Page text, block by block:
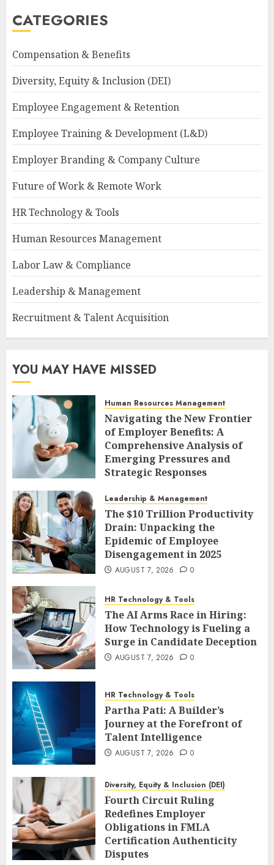
CATEGORIES
Compensation & Benefits
Diversity, Equity & Inclusion (DEI)
Employee Engagement & Retention
Employee Training & Development (L&D)
Employer Branding & Company Culture
Future of Work & Remote Work
HR Technology & Tools
Human Resources Management
Labor Law & Compliance
Leadership & Management
Recruitment & Talent Acquisition
YOU MAY HAVE MISSED
Human Resources Management
Navigating the New Frontier
of Employer Benefits: A
Comprehensive Analysis of
Emerging Pressures and
Strategic Responses
Leadership & Management
The $10 Trillion Productivity
Drain: Unpacking the
Epidemic of Employee
Disengagement in 2025
AUGUST 7, 2026 0
HR Technology & Tools
The AI Arms Race in Hiring:
How Technology is Fueling a
Surge in Candidate Deception
AUGUST 7, 2026 0
HR Technology & Tools
Partha Pati: A Builder’s
Journey at the Forefront of
Talent Intelligence
AUGUST 7, 2026 0
Diversity, Equity & Inclusion (DEI)
Fourth Circuit Ruling
Redefines Employer
Obligations in FMLA
Certification Authenticity
Disputes